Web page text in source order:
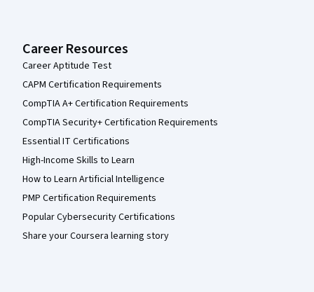
Career Resources
Career Aptitude Test
CAPM Certification Requirements
CompTIA A+ Certification Requirements
CompTIA Security+ Certification Requirements
Essential IT Certifications
High-Income Skills to Learn
How to Learn Artificial Intelligence
PMP Certification Requirements
Popular Cybersecurity Certifications
Share your Coursera learning story